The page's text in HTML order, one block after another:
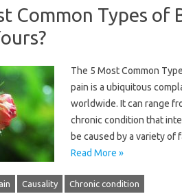
Common Types of
The 5 Most Common
pain is a ubiquitous
worldwide. It can range
chronic condition that
be caused by a variety
Read More »
Causality Chronic condition